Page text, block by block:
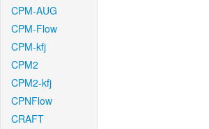
CPM-AUG
CPM-Flow
CPM-kfj
CPM2
CPM2-kfj
CPNFlow
CRAFT